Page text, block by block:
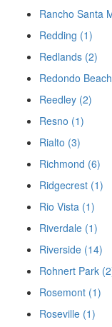
Rancho Santa
Redding (1)
Redlands (2)
Redondo
Reedley (2)
Resno (1)
Rialto (3)
Richmond (6)
Ridgecrest (1)
Rio Vista (1)
Riverdale (1)
Riverside (14)
Rohnert Park
Rosemont (1)
Roseville (1)